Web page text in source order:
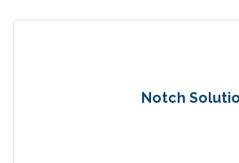
Notch